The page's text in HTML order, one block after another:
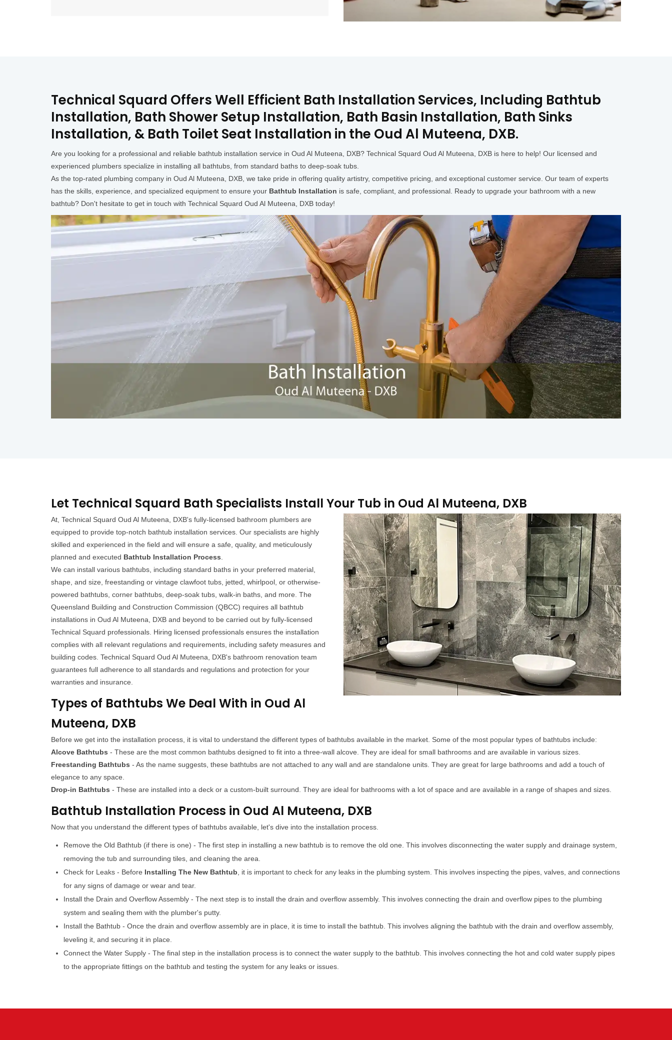
Technical Squard Offers Well Efficient Bath Installation Services, Including Bathtub
Installation, Bath Shower Setup Installation, Bath Basin Installation, Bath Sinks
Installation, & Bath Toilet Seat Installation in the Oud Al Muteena, DXB.
Are you looking for a professional and reliable bathtub installation service in Oud Al Muteena, DXB? Technical Squard Oud Al Muteena, DXB is here to help! Our licensed and
experienced plumbers specialize in installing all bathtubs, from standard baths to deep-soak tubs.
As the top-rated plumbing company in Oud Al Muteena, DXB, we take pride in offering quality artistry, competitive pricing, and exceptional customer service. Our team of experts
has the skills, experience, and specialized equipment to ensure your Bathtub Installation is safe, compliant, and professional. Ready to upgrade your bathroom with a new
bathtub? Don't hesitate to get in touch with Technical Squard Oud Al Muteena, DXB today!
Let Technical Squard Bath Specialists Install Your Tub in Oud Al Muteena, DXB
At, Technical Squard Oud Al Muteena, DXB's fully-licensed bathroom plumbers are
equipped to provide top-notch bathtub installation services. Our specialists are highly
skilled and experienced in the field and will ensure a safe, quality, and meticulously
planned and executed Bathtub Installation Process.
We can install various bathtubs, including standard baths in your preferred material,
shape, and size, freestanding or vintage clawfoot tubs, jetted, whirlpool, or otherwise-
powered bathtubs, corner bathtubs, deep-soak tubs, walk-in baths, and more. The
Queensland Building and Construction Commission (QBCC) requires all bathtub
installations in Oud Al Muteena, DXB and beyond to be carried out by fully-licensed
Technical Squard professionals. Hiring licensed professionals ensures the installation
complies with all relevant regulations and requirements, including safety measures and
building codes. Technical Squard Oud Al Muteena, DXB's bathroom renovation team
guarantees full adherence to all standards and regulations and protection for your
warranties and insurance.
Types of Bathtubs We Deal With in Oud Al
Muteena, DXB
Before we get into the installation process, it is vital to understand the different types of bathtubs available in the market. Some of the most popular types of bathtubs include:
Alcove Bathtubs - These are the most common bathtubs designed to fit into a three-wall alcove. They are ideal for small bathrooms and are available in various sizes.
Freestanding Bathtubs - As the name suggests, these bathtubs are not attached to any wall and are standalone units. They are great for large bathrooms and add a touch of
elegance to any space.
Drop-in Bathtubs - These are installed into a deck or a custom-built surround. They are ideal for bathrooms with a lot of space and are available in a range of shapes and sizes.
Bathtub Installation Process in Oud Al Muteena, DXB
Now that you understand the different types of bathtubs available, let's dive into the installation process.
Remove the Old Bathtub (if there is one) - The first step in installing a new bathtub is to remove the old one. This involves disconnecting the water supply and drainage system,
removing the tub and surrounding tiles, and cleaning the area.
Check for Leaks - Before Installing The New Bathtub, it is important to check for any leaks in the plumbing system. This involves inspecting the pipes, valves, and connections
for any signs of damage or wear and tear.
Install the Drain and Overflow Assembly - The next step is to install the drain and overflow assembly. This involves connecting the drain and overflow pipes to the plumbing
system and sealing them with the plumber's putty.
Install the Bathtub - Once the drain and overflow assembly are in place, it is time to install the bathtub. This involves aligning the bathtub with the drain and overflow assembly,
leveling it, and securing it in place.
Connect the Water Supply - The final step in the installation process is to connect the water supply to the bathtub. This involves connecting the hot and cold water supply pipes
to the appropriate fittings on the bathtub and testing the system for any leaks or issues.